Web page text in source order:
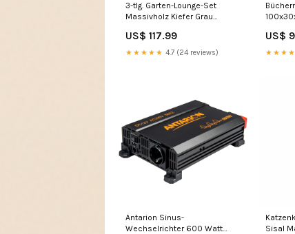
3-tlg. Garten-Lounge-Set
Massivholz Kiefer Grau
US$ 117.99
★★★★★ 4.7 (24 reviews)
US$
Antarion Sinus-
Wechselrichter 600 Watt
Sisal